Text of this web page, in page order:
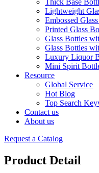
Thick Base
Lightweight
Embossed
Printed Glass
Glass Bottles
Glass Bottles
Luxury Liquor
Mini Spirit
Resource
Global Service
Hot Blog
Top Search
Contact us
About us
Request a Catalog
Product Detail